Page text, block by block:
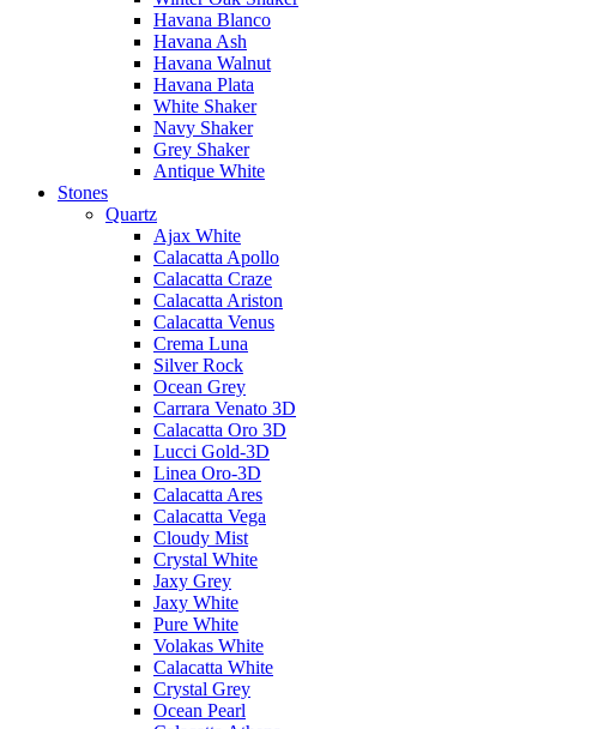
Havana Blanco
Havana Ash
Havana Walnut
Havana Plata
White Shaker
Navy Shaker
Grey Shaker
Antique White
Stones
Quartz
Ajax White
Calacatta Apollo
Calacatta Craze
Calacatta Ariston
Calacatta Venus
Crema Luna
Silver Rock
Ocean Grey
Carrara Venato 3D
Calacatta Oro 3D
Lucci Gold-3D
Linea Oro-3D
Calacatta Ares
Calacatta Vega
Cloudy Mist
Crystal White
Jaxy Grey
Jaxy White
Pure White
Volakas White
Calacatta White
Crystal Grey
Ocean Pearl